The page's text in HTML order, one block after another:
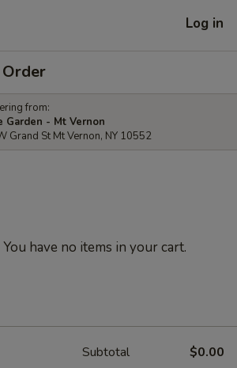
Log in
from:
Garden - Mt Vernon
Grand St Mt Vernon, NY 10552
You have no items in your cart.
Subtotal $0.00